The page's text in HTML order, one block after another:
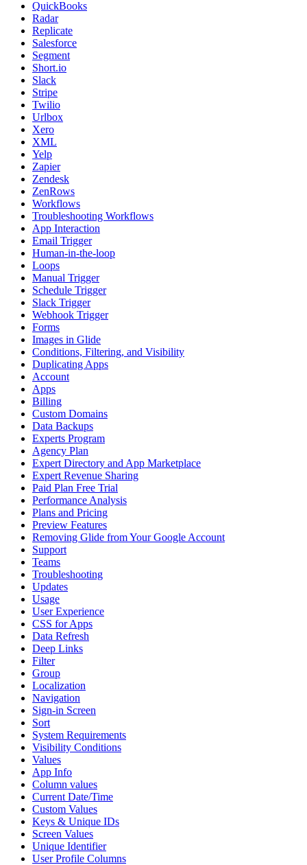
QuickBooks
Radar
Replicate
Salesforce
Segment
Short.io
Slack
Stripe
Twilio
Urlbox
Xero
XML
Yelp
Zapier
Zendesk
ZenRows
Workflows
Troubleshooting Workflows
App Interaction
Email Trigger
Human-in-the-loop
Loops
Manual Trigger
Schedule Trigger
Slack Trigger
Webhook Trigger
Forms
Images in Glide
Conditions, Filtering, and Visibility
Duplicating Apps
Account
Apps
Billing
Custom Domains
Data Backups
Experts Program
Agency Plan
Expert Directory and App Marketplace
Expert Revenue Sharing
Paid Plan Free Trial
Performance Analysis
Plans and Pricing
Preview Features
Removing Glide from Your Google Account
Support
Teams
Troubleshooting
Updates
Usage
User Experience
CSS for Apps
Data Refresh
Deep Links
Filter
Group
Localization
Navigation
Sign-in Screen
Sort
System Requirements
Visibility Conditions
Values
App Info
Column values
Current Date/Time
Custom Values
Keys & Unique IDs
Screen Values
Unique Identifier
User Profile Columns